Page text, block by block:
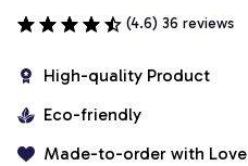
(4.6) 36 reviews
High-quality Product
Eco-friendly
Made-to-order with Love